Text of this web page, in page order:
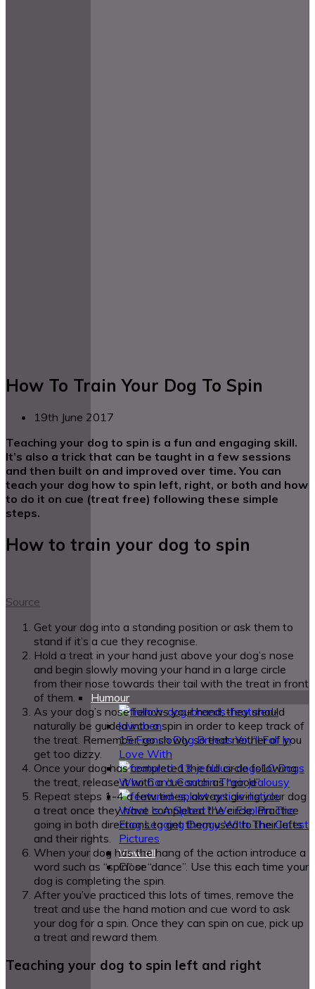
Humour
15 French Dog Breeds You’ll Fall In
Love With
10 Dogs
Who Can’t Contain Their Jealousy
What Is A Sploot? We Explain The
Frog Legging Doggy With The Cutest
Pictures
View all
Close
How To Train Your Dog To Spin
19th June 2017
Teaching your dog to spin is a fun and engaging skill.
It’s also a trick that can be taught in a few sessions
and then built on and improved over time. You can
teach your dog how to spin left, right, or both and how
to do it on cue (treat free) following these simple
steps.
How to train your dog to spin
Source
Get your dog into a standing position or ask them to
stand if it’s a cue they recognise.
Hold a treat in your hand just above your dog’s nose
and begin slowly moving your hand in a large circle
from their nose towards their tail with the treat in front
of them.
As your dog’s nose follows your hand, they should
naturally be guided into a spin in order to keep track of
the treat. Remember; go slowly so that neither of you
get too dizzy.
Once your dog has completed the full circle following
the treat, release it with a cue such as “good”.
Repeat steps 1-4 a few times, always giving your dog
a treat once they have completed the circle. Practice
going in both directions to get them used to their lefts
and their rights.
When your dog has the hang of the action introduce a
word such as “spin” or “dance”. Use this each time your
dog is completing the spin.
After you’ve practiced this lots of times, remove the
treat and use the hand motion and cue word to ask
your dog for a spin. Once they can spin on cue, pick up
a treat and reward them.
Teaching your dog to spin left and right